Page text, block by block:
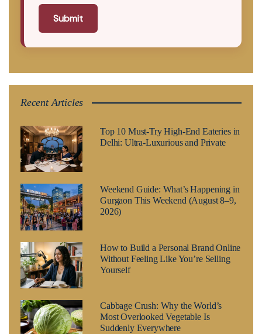
Submit
Recent Articles
Top 10 Must-Try High-End Eateries in
Delhi: Ultra-Luxurious and Private
Weekend Guide: What’s Happening in
Gurgaon This Weekend (August 8–9,
2026)
How to Build a Personal Brand Online
Without Feeling Like You’re Selling
Yourself
Cabbage Crush: Why the World’s
Most Overlooked Vegetable Is
Suddenly Everywhere